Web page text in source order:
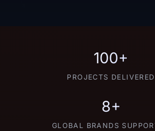
100+
PROJECTS DELIVERED
8+
GLOBAL BRANDS